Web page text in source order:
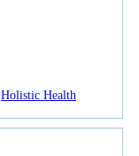
Holistic Health